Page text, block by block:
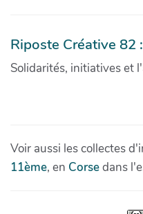
Riposte Créative 82
Solidarités, initiatives et
Voir aussi les collectes
11ème, en Corsedans